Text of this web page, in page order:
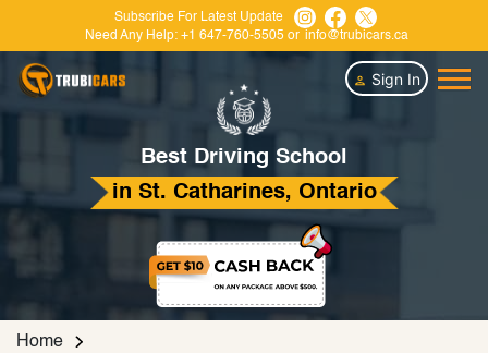
Subscribe For Latest Update
Need Any Help: +1 647-760-5505 or info@trubicars.ca
Sign In
Best Driving School
in St. Catharines, Ontario
Home